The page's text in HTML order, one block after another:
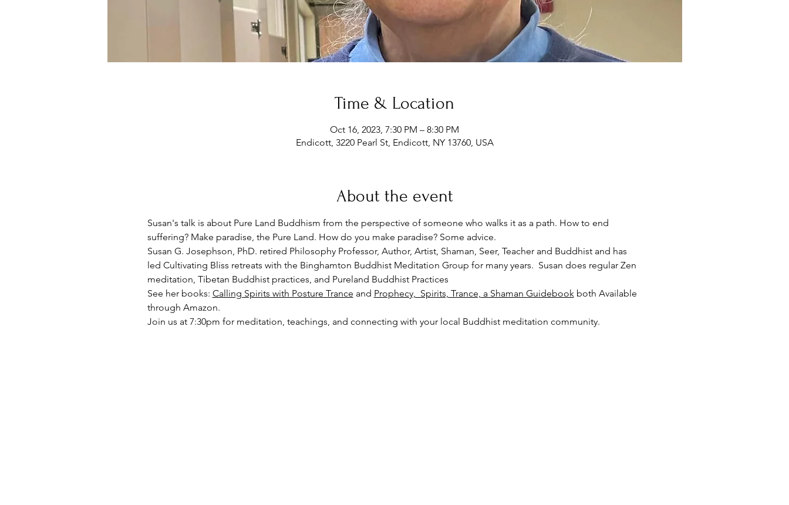
Time & Location
Oct 16, 2023, 7:30 PM – 8:30 PM
Endicott, 3220 Pearl St, Endicott, NY 13760, USA
About the event
Susan's talk is about Pure Land Buddhism from the perspective of someone who walks it as a path. How to end
suffering? Make paradise, the Pure Land. How do you make paradise? Some advice.
Susan G. Josephson, PhD. retired Philosophy Professor, Author, Artist, Shaman, Seer, Teacher and Buddhist and has
led Cultivating Bliss retreats with the Binghamton Buddhist Meditation Group for many years.  Susan does regular Zen
meditation, Tibetan Buddhist practices, and Pureland Buddhist Practices
See her books: Calling Spirits with Posture Trance and Prophecy,  Spirits, Trance, a Shaman Guidebook both Available
through Amazon.
Join us at 7:30pm for meditation, teachings, and connecting with your local Buddhist meditation community.